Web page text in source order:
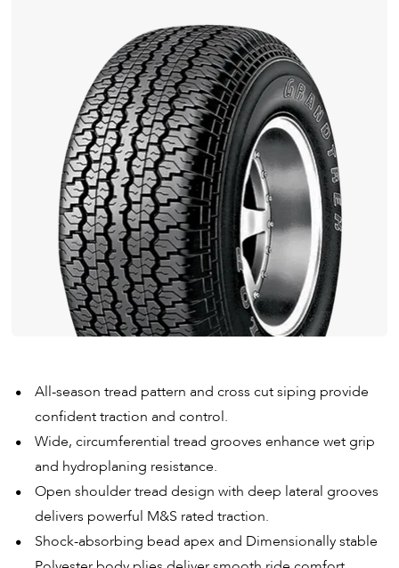
All-season tread pattern and cross cut siping provide
confident traction and control.
Wide, circumferential tread grooves enhance wet grip
and hydroplaning resistance.
Open shoulder tread design with deep lateral grooves
delivers powerful M&S rated traction.
Shock-absorbing bead apex and Dimensionally stable